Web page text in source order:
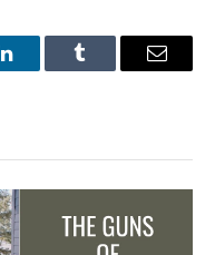
LinkedInTumblr Email